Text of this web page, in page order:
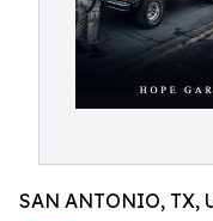
SAN ANTONIO, TX,